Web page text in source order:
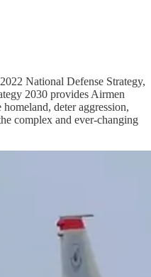
National Defense Strategy,
2030 provides Airmen
deter aggression,
complex and ever-changing